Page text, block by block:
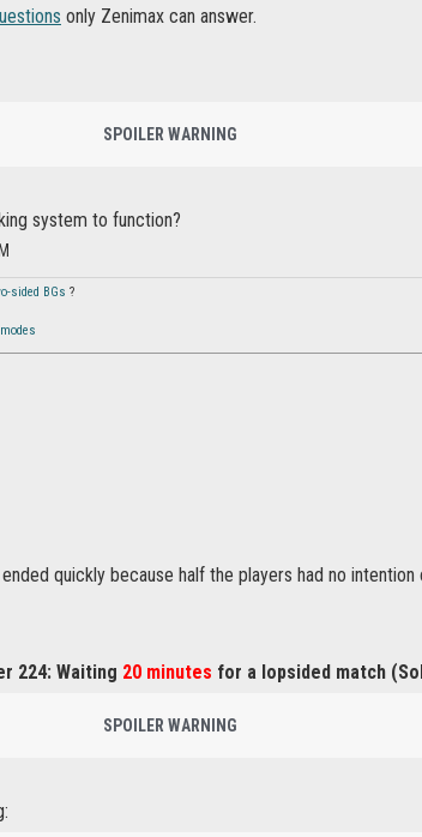
only Zenimax can answer.
SPOILER WARNING
system to function?
sided BGs ?
quickly because half the players had no
224: Waiting 20 minutes for a lopsided match
SPOILER WARNING